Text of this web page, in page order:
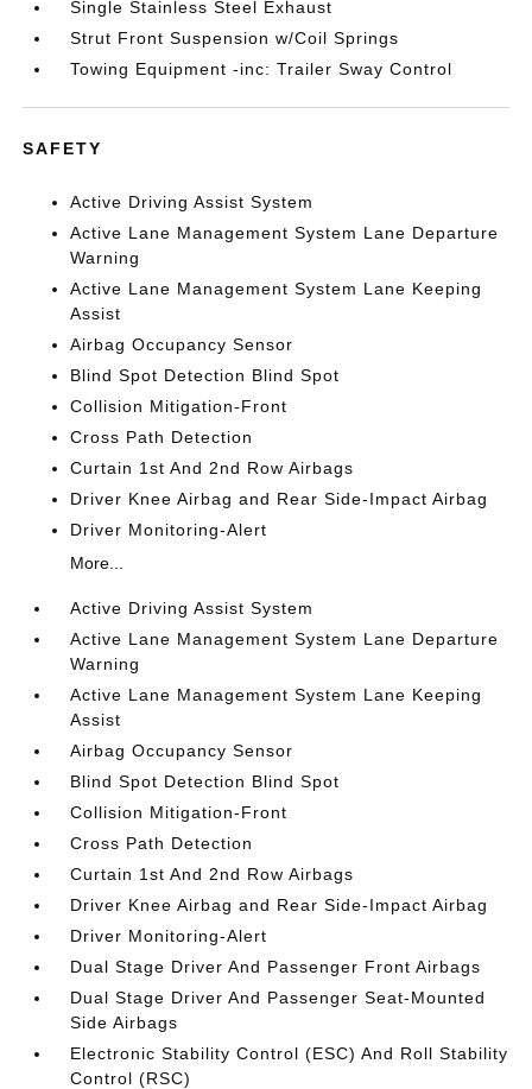
Single Stainless Steel Exhaust
Strut Front Suspension w/Coil Springs
Towing Equipment -inc: Trailer Sway Control
SAFETY
Active Driving Assist System
Active Lane Management System Lane Departure
Warning
Active Lane Management System Lane Keeping
Assist
Airbag Occupancy Sensor
Blind Spot Detection Blind Spot
Collision Mitigation-Front
Cross Path Detection
Curtain 1st And 2nd Row Airbags
Driver Knee Airbag and Rear Side-Impact Airbag
Driver Monitoring-Alert
More...
Active Driving Assist System
Active Lane Management System Lane Departure
Warning
Active Lane Management System Lane Keeping
Assist
Airbag Occupancy Sensor
Blind Spot Detection Blind Spot
Collision Mitigation-Front
Cross Path Detection
Curtain 1st And 2nd Row Airbags
Driver Knee Airbag and Rear Side-Impact Airbag
Driver Monitoring-Alert
Dual Stage Driver And Passenger Front Airbags
Dual Stage Driver And Passenger Seat-Mounted
Side Airbags
Electronic Stability Control (ESC) And Roll Stability
Control (RSC)